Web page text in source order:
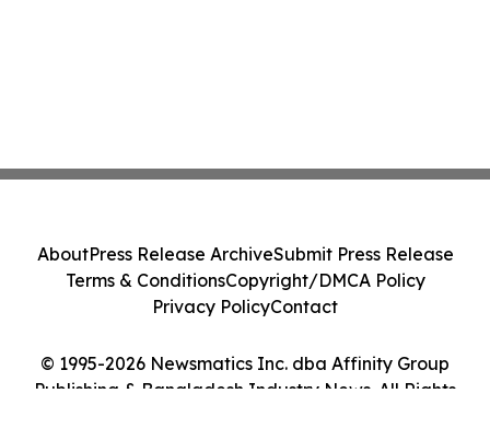
© 1995-2026 Newsmatics Inc. dba Affinity Group
Publishing & Bangladesh Industry News. All Rights
AboutPress Release ArchiveSubmit Press Release
Terms & ConditionsCopyright/DMCA Policy
Privacy PolicyContact